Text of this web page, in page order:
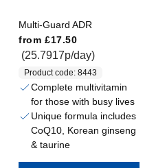
Multi-Guard ADR
from £17.50
(25.7917p/day)
Product code: 8443
Complete multivitamin
for those with busy lives
Unique formula includes
CoQ10, Korean ginseng
& taurine